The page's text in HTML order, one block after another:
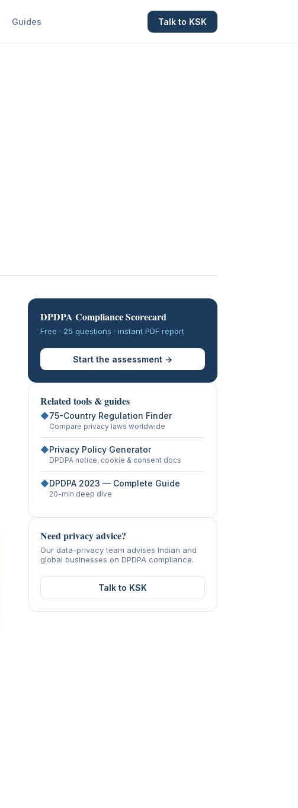
Guides Talk to KSK
DPDPA Compliance Scorecard
Free · 25 questions · instant PDF report
Start the assessment →
Related tools & guides
◆75-Country Regulation Finder
Compare privacy laws worldwide
◆Privacy Policy Generator
DPDPA notice, cookie & consent docs
◆DPDPA 2023 — Complete Guide
20-min deep dive
Need privacy advice?
Our data-privacy team advises Indian and
global businesses on DPDPA compliance.
Talk to KSK